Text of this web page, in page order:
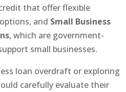
that offer flexible
and Small Business
, which are government-
small businesses.
loan overdraft or exploring
carefully evaluate their